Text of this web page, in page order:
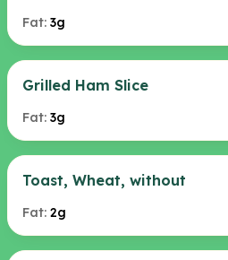
Fat: 3g
Grilled Ham Slice
Fat: 3g
Toast, Wheat, without
Fat: 2g